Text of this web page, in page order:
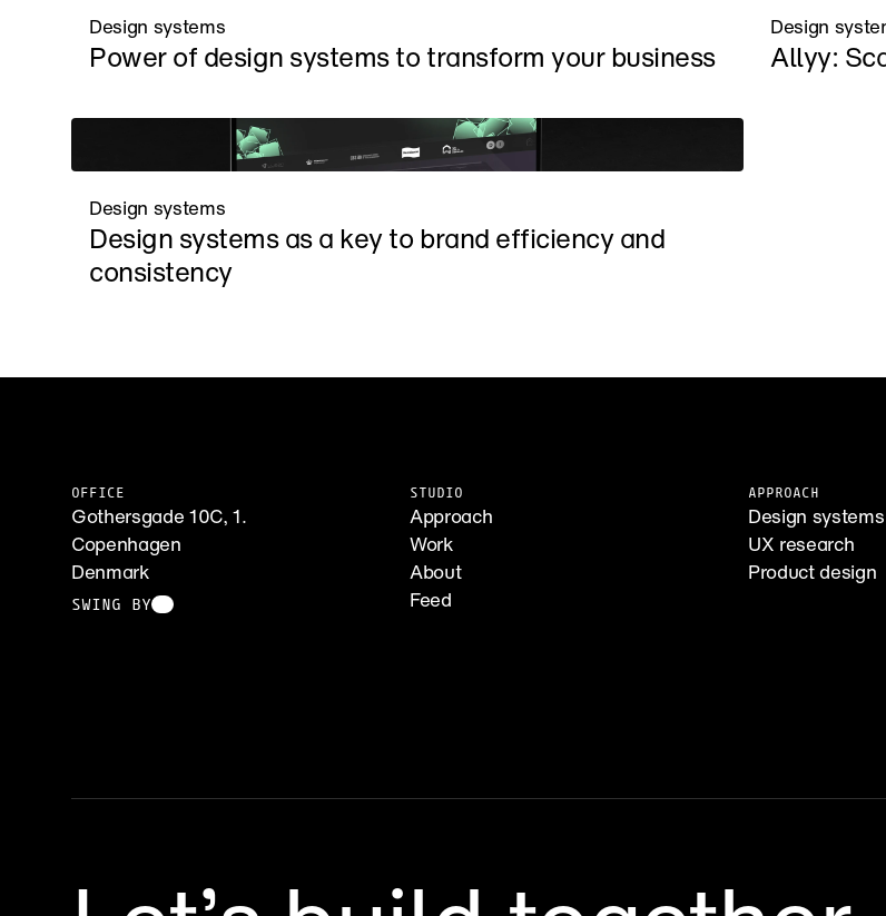
Design systems
Power of design systems to transform your business
Design
Allyy:
Design systems
Design systems as a key to brand efficiency and
consistency
OFFICE
Gothersgade 10C, 1.
Copenhagen
Denmark
SWING BY
STUDIO
Approach
Work
About
Feed
APPROACH
Design systems
UX research
Product design